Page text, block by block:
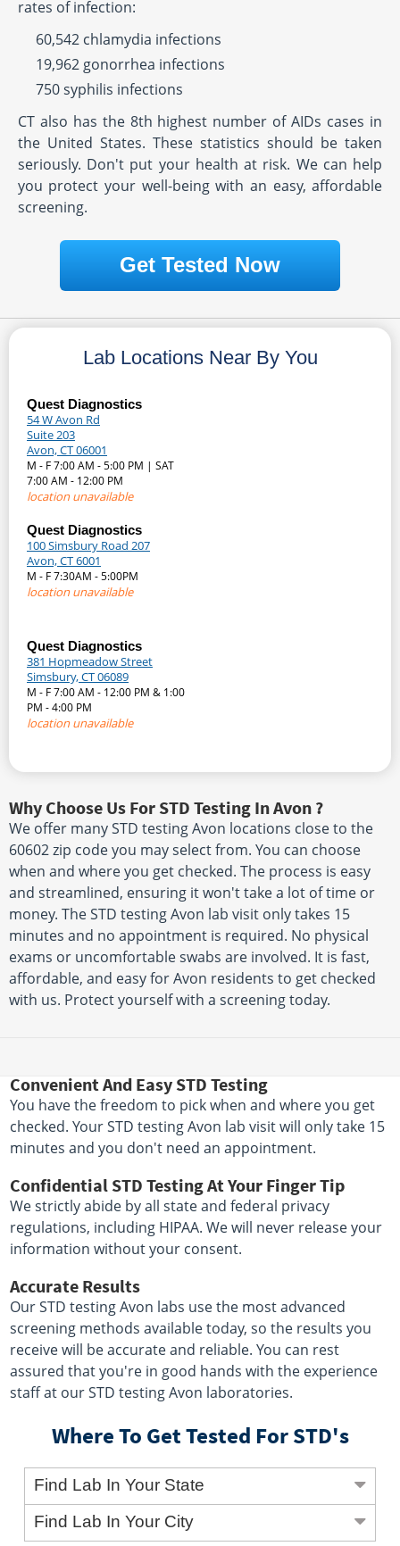
rates of infection:
60,542 chlamydia infections
19,962 gonorrhea infections
750 syphilis infections
CT also has the 8th highest number of AIDs cases in
the United States. These statistics should be taken
seriously. Don't put your health at risk. We can help
you protect your well-being with an easy, affordable
screening.
Get Tested Now
Lab Locations Near By You
Quest Diagnostics
54 W Avon Rd
Suite 203
Avon, CT 06001
M - F 7:00 AM - 5:00 PM | SAT
7:00 AM - 12:00 PM
location unavailable
Quest Diagnostics
100 Simsbury Road 207
Avon, CT 6001
M - F 7:30AM - 5:00PM
location unavailable
Quest Diagnostics
381 Hopmeadow Street
Simsbury, CT 06089
M - F 7:00 AM - 12:00 PM & 1:00
PM - 4:00 PM
location unavailable
Why Choose Us For STD Testing In Avon ?
We offer many STD testing Avon locations close to the
60602 zip code you may select from. You can choose
when and where you get checked. The process is easy
and streamlined, ensuring it won't take a lot of time or
money. The STD testing Avon lab visit only takes 15
minutes and no appointment is required. No physical
exams or uncomfortable swabs are involved. It is fast,
affordable, and easy for Avon residents to get checked
with us. Protect yourself with a screening today.
Convenient And Easy STD Testing
You have the freedom to pick when and where you get
checked. Your STD testing Avon lab visit will only take 15
minutes and you don't need an appointment.
Confidential STD Testing At Your Finger Tip
We strictly abide by all state and federal privacy
regulations, including HIPAA. We will never release your
information without your consent.
Accurate Results
Our STD testing Avon labs use the most advanced
screening methods available today, so the results you
receive will be accurate and reliable. You can rest
assured that you're in good hands with the experience
staff at our STD testing Avon laboratories.
Where To Get Tested For STD's
Find Lab In Your State
Find Lab In Your City